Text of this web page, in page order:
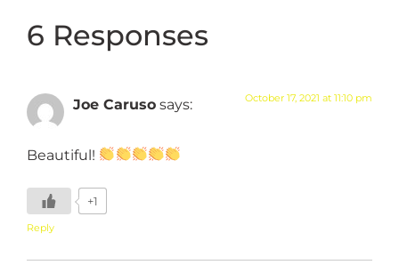
6 Responses
Joe Caruso says: October 17, 2021 at 11:10 pm
Beautiful!
+1
Reply